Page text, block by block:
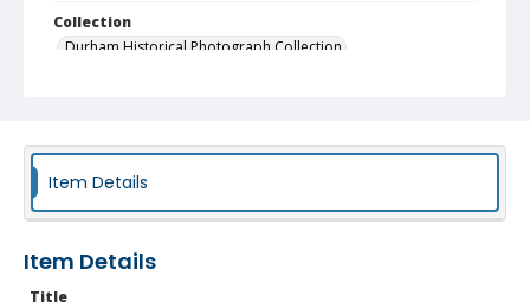
Collection
Durham Historical Photograph Collection
Item Details
Item Details
Title